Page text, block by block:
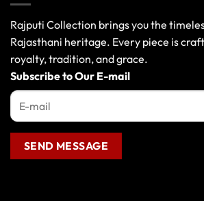
Rajputi Collection brings you the
Rajasthani heritage. Every piece is
royalty, tradition, and grace.
Subscribe to Our E-mail